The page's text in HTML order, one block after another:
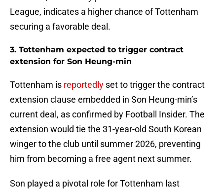
League, indicates a higher chance of Tottenham
securing a favorable deal.
3. Tottenham expected to trigger contract
extension for Son Heung-min
Tottenham is reportedly set to trigger the contract
extension clause embedded in Son Heung-min’s
current deal, as confirmed by Football Insider. The
extension would tie the 31-year-old South Korean
winger to the club until summer 2026, preventing
him from becoming a free agent next summer.
Son played a pivotal role for Tottenham last